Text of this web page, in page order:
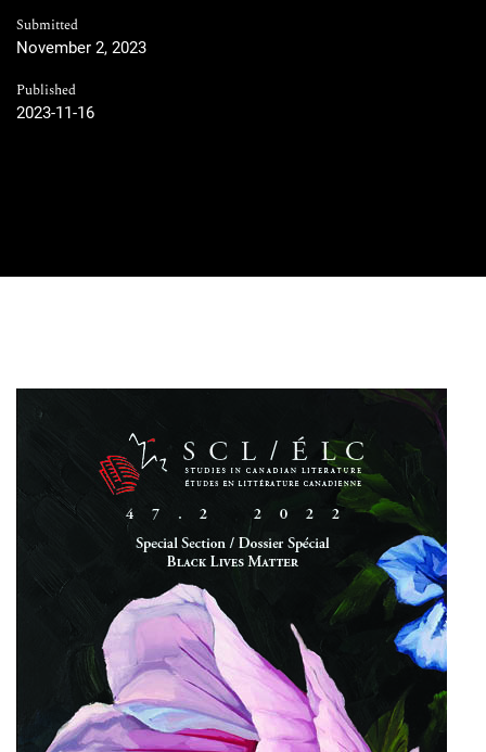
Submitted
November 2, 2023
Published
2023-11-16
Cover image